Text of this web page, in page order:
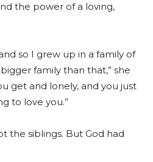
the power of a loving,
so I grew up in a family of
family than that,” she
get and lonely, and you just
to love you.”
the siblings. But God had